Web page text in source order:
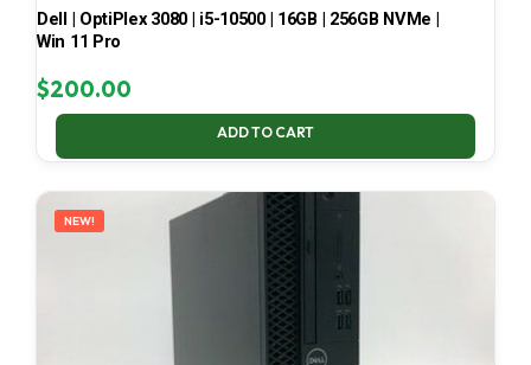
Dell | OptiPlex 3080 | i5-10500 | 16GB | 256GB NVMe |
Win 11 Pro
$200.00
ADD TO CART
NEW!